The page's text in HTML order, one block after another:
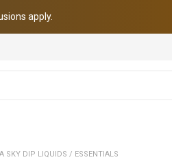
apply.
SKY DIP LIQUIDS / ESSENTIALS